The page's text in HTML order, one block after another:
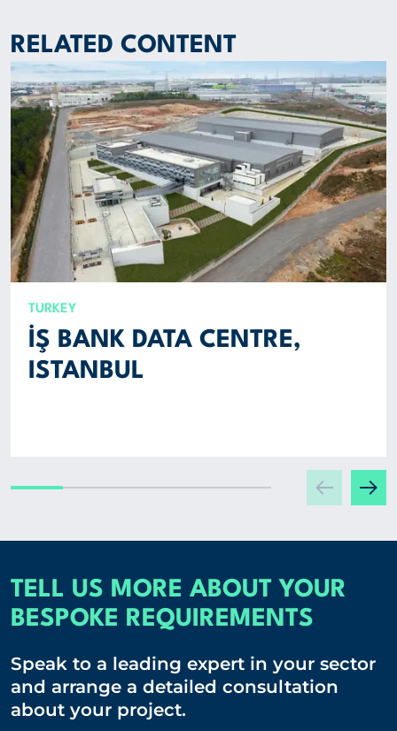
RELATED CONTENT
TURKEY
İŞ BANK DATA CENTRE,
ISTANBUL
TELL US MORE ABOUT YOUR
BESPOKE REQUIREMENTS
Speak to a leading expert in your sector
and arrange a detailed consultation
about your project.